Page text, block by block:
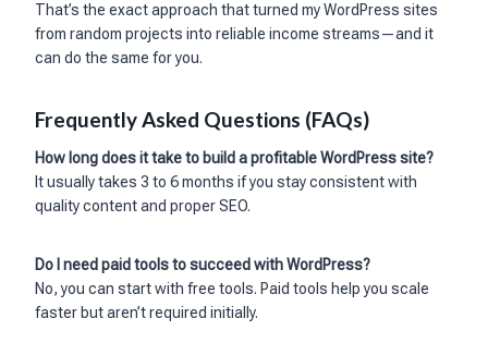
That’s the exact approach that turned my WordPress sites
from random projects into reliable income streams—and it
can do the same for you.
Frequently Asked Questions (FAQs)
How long does it take to build a profitable WordPress site?
It usually takes 3 to 6 months if you stay consistent with
quality content and proper SEO.
Do I need paid tools to succeed with WordPress?
No, you can start with free tools. Paid tools help you scale
faster but aren’t required initially.